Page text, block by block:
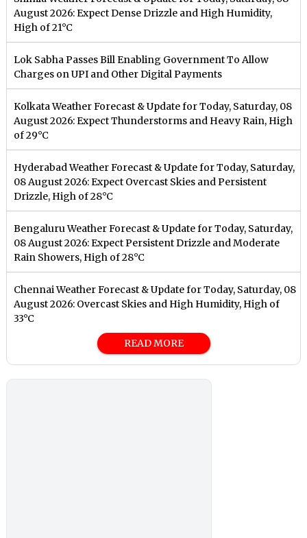
August 2026: Expect Dense Drizzle and High Humidity,
High of 21°C
Lok Sabha Passes Bill Enabling Government To Allow
Charges on UPI and Other Digital Payments
Kolkata Weather Forecast & Update for Today, Saturday, 08
August 2026: Expect Thunderstorms and Heavy Rain, High
of 29°C
Hyderabad Weather Forecast & Update for Today, Saturday,
08 August 2026: Expect Overcast Skies and Persistent
Drizzle, High of 28°C
Bengaluru Weather Forecast & Update for Today, Saturday,
08 August 2026: Expect Persistent Drizzle and Moderate
Rain Showers, High of 28°C
Chennai Weather Forecast & Update for Today, Saturday, 08
August 2026: Overcast Skies and High Humidity, High of
33°C
READ MORE